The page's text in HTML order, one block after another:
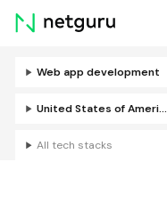
Skip
menu
Web app development
United States of America
All tech stacks